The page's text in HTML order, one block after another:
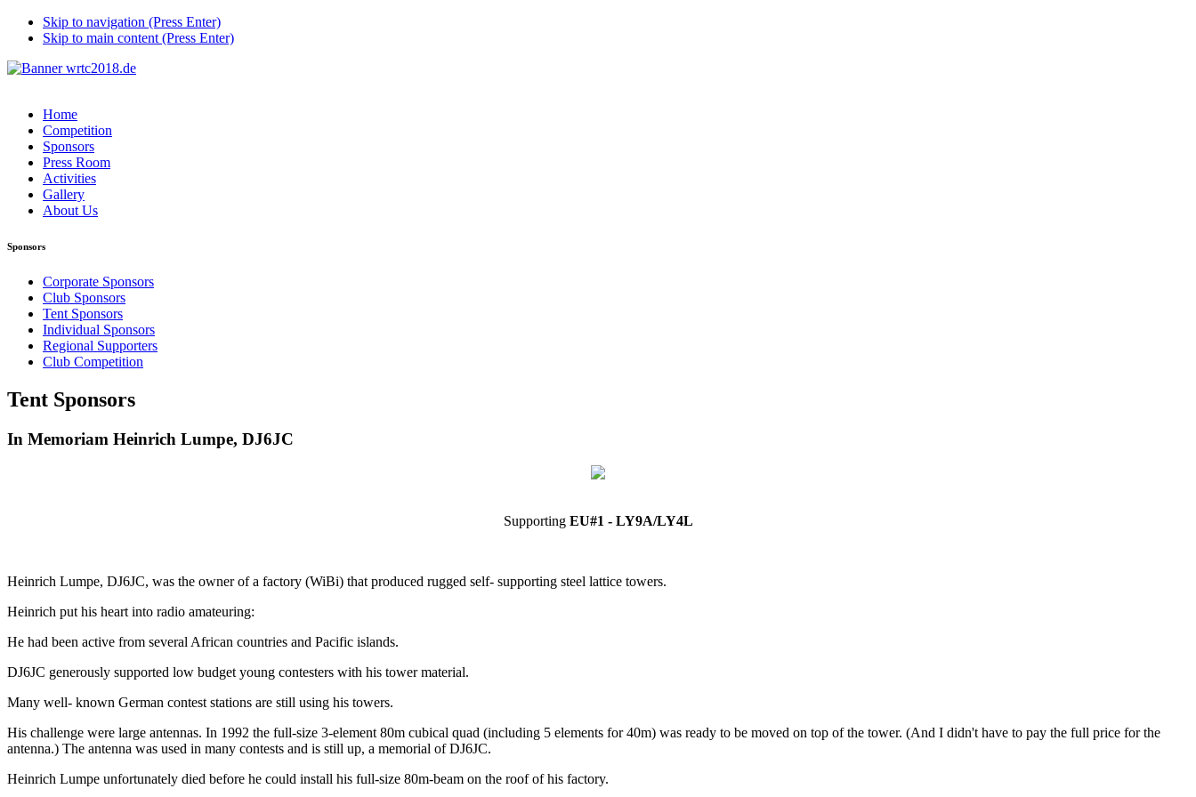
Skip to navigation (Press Enter)
Skip to main content (Press Enter)
Home
Competition
Sponsors
Press Room
Activities
Gallery
About Us
Sponsors
Corporate Sponsors
Club Sponsors
Tent Sponsors
Individual Sponsors
Regional Supporters
Club Competition
Tent Sponsors
In Memoriam Heinrich Lumpe, DJ6JC
Supporting EU#1 - LY9A/LY4L
Heinrich Lumpe, DJ6JC, was the owner of a factory (WiBi) that produced rugged self- supporting steel lattice towers.
Heinrich put his heart into radio amateuring:
He had been active from several African countries and Pacific islands.
DJ6JC generously supported low budget young contesters with his tower material.
Many well- known German contest stations are still using his towers.
His challenge were large antennas. In 1992 the full-size 3-element 80m cubical quad (including 5 elements for 40m) was ready to be moved on top of the tower. (And I didn't have to pay the full price for the
antenna.) The antenna was used in many contests and is still up, a memorial of DJ6JC.
Heinrich Lumpe unfortunately died before he could install his full-size 80m-beam on the roof of his factory.